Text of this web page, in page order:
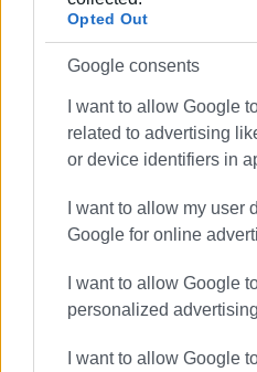
Opted Out
Google consents
I want to allow Google
related to advertising
or device identifiers in
I want to allow my user
Google for online
I want to allow Google
personalized
I want to allow Google
Views: 232
Ακολουθήστε το
Συνδρομητές